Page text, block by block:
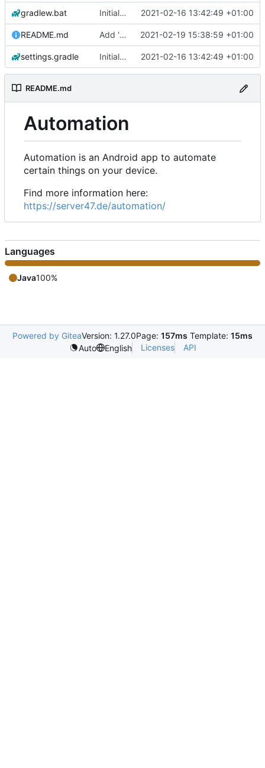
gradlew.bat Initial commit 2021-02-16 13:42:49 +01:00
README.md Add 'README.md' 2021-02-19 15:38:59 +01:00
settings.gradle Initial commit 2021-02-16 13:42:49 +01:00
README.md
Automation
Automation is an Android app to automate
certain things on your device.
Find more information here:
https://server47.de/automation/
Languages
Java100%
Powered by GiteaVersion: 1.27.0Page: 157ms Template: 15ms
Auto
English Licenses API